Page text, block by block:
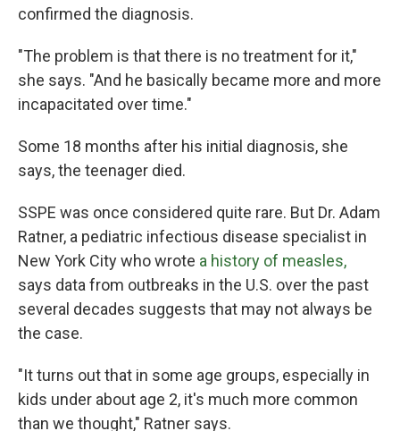
confirmed the diagnosis.
"The problem is that there is no treatment for it,"
she says. "And he basically became more and more
incapacitated over time."
Some 18 months after his initial diagnosis, she
says, the teenager died.
SSPE was once considered quite rare. But Dr. Adam
Ratner, a pediatric infectious disease specialist in
New York City who wrote a history of measles,
says data from outbreaks in the U.S. over the past
several decades suggests that may not always be
the case.
"It turns out that in some age groups, especially in
kids under about age 2, it's much more common
than we thought," Ratner says.